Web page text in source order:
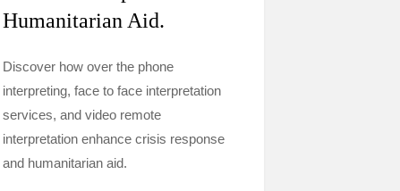
Humanitarian Aid.
Discover how over the phone
interpreting, face to face interpretation
services, and video remote
interpretation enhance crisis response
and humanitarian aid.